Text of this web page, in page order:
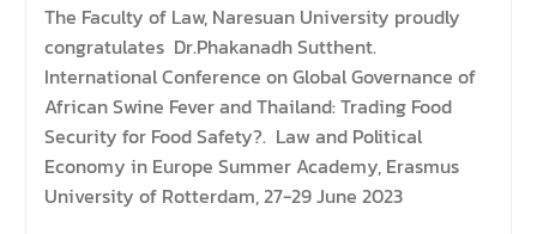
The Faculty of Law, Naresuan University proudly
congratulates Dr.Phakanadh Sutthent.
International Conference on Global Governance of
African Swine Fever and Thailand: Trading Food
Security for Food Safety?. Law and Political
Economy in Europe Summer Academy, Erasmus
University of Rotterdam, 27-29 June 2023